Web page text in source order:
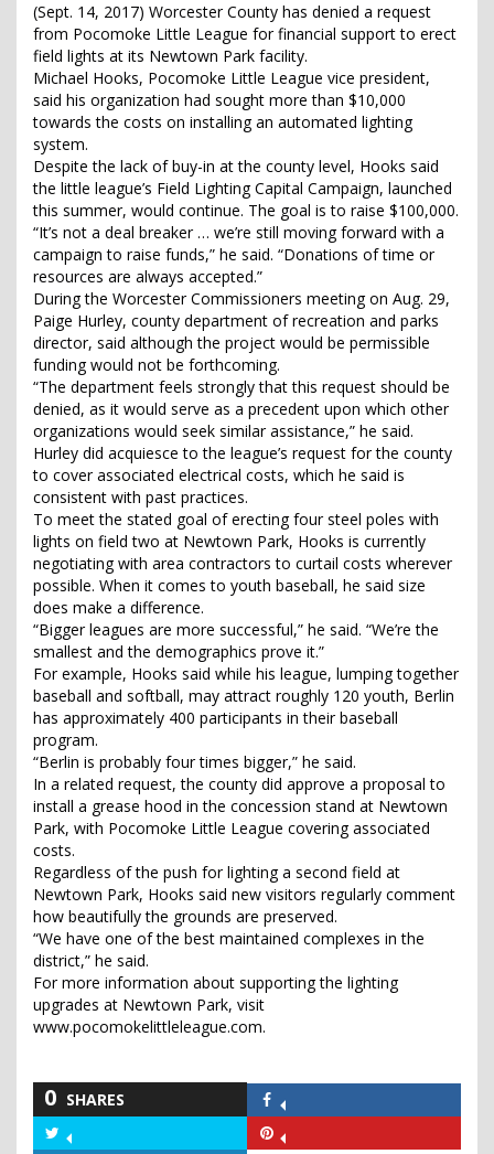
(Sept. 14, 2017) Worcester County has denied a request
from Pocomoke Little League for financial support to erect
field lights at its Newtown Park facility.
Michael Hooks, Pocomoke Little League vice president,
said his organization had sought more than $10,000
towards the costs on installing an automated lighting
system.
Despite the lack of buy-in at the county level, Hooks said
the little league’s Field Lighting Capital Campaign, launched
this summer, would continue. The goal is to raise $100,000.
“It’s not a deal breaker … we’re still moving forward with a
campaign to raise funds,” he said. “Donations of time or
resources are always accepted.”
During the Worcester Commissioners meeting on Aug. 29,
Paige Hurley, county department of recreation and parks
director, said although the project would be permissible
funding would not be forthcoming.
“The department feels strongly that this request should be
denied, as it would serve as a precedent upon which other
organizations would seek similar assistance,” he said.
Hurley did acquiesce to the league’s request for the county
to cover associated electrical costs, which he said is
consistent with past practices.
To meet the stated goal of erecting four steel poles with
lights on field two at Newtown Park, Hooks is currently
negotiating with area contractors to curtail costs wherever
possible. When it comes to youth baseball, he said size
does make a difference.
“Bigger leagues are more successful,” he said. “We’re the
smallest and the demographics prove it.”
For example, Hooks said while his league, lumping together
baseball and softball, may attract roughly 120 youth, Berlin
has approximately 400 participants in their baseball
program.
“Berlin is probably four times bigger,” he said.
In a related request, the county did approve a proposal to
install a grease hood in the concession stand at Newtown
Park, with Pocomoke Little League covering associated
costs.
Regardless of the push for lighting a second field at
Newtown Park, Hooks said new visitors regularly comment
how beautifully the grounds are preserved.
“We have one of the best maintained complexes in the
district,” he said.
For more information about supporting the lighting
upgrades at Newtown Park, visit
www.pocomokelittleleague.com.
0 SHARES